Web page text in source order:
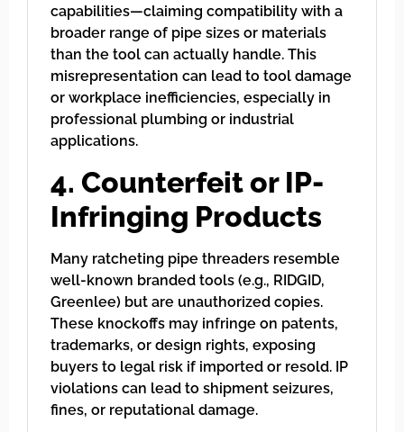
capabilities—claiming compatibility with a
broader range of pipe sizes or materials
than the tool can actually handle. This
misrepresentation can lead to tool damage
or workplace inefficiencies, especially in
professional plumbing or industrial
applications.
4. Counterfeit or IP-
Infringing Products
Many ratcheting pipe threaders resemble
well-known branded tools (e.g., RIDGID,
Greenlee) but are unauthorized copies.
These knockoffs may infringe on patents,
trademarks, or design rights, exposing
buyers to legal risk if imported or resold. IP
violations can lead to shipment seizures,
fines, or reputational damage.